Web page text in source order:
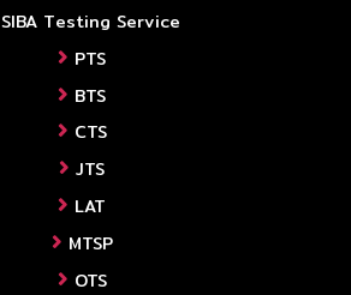
SIBA Testing Service
PTS
BTS
CTS
JTS
LAT
MTSP
OTS